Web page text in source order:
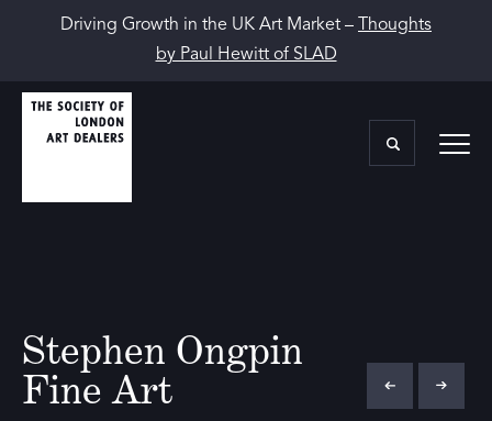
Driving Growth in the UK Art Market –
Thoughts
by Paul Hewitt of SLAD
Stephen Ongpin
Fine Art